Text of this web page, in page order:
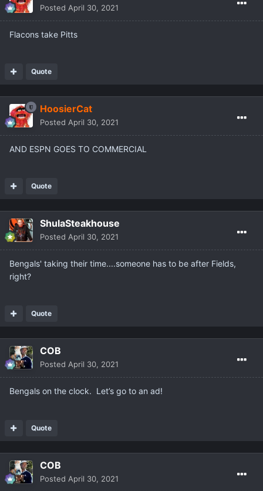
Posted April 30, 2021
Flacons take Pitts
Quote
HoosierCat
Posted April 30, 2021
AND ESPN GOES TO COMMERCIAL
Quote
ShulaSteakhouse
Posted April 30, 2021
Bengals' taking their time....someone has to be after Fields,
right?
Quote
COB
Posted April 30, 2021
Bengals on the clock. Let’s go to an ad!
Quote
COB
Posted April 30, 2021